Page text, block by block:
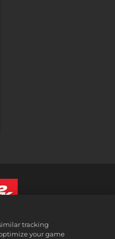
legali
tracking
your game